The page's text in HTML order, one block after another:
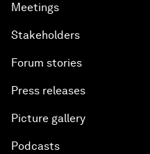
Meetings
Stakeholders
Forum stories
Press releases
Picture gallery
Podcasts